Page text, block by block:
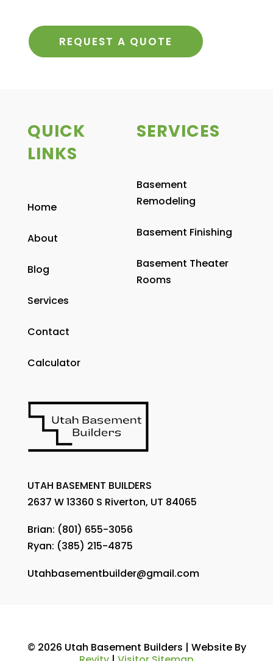
REQUEST A QUOTE
QUICK
LINKS
Home
About
Blog
Services
Contact
Calculator
SERVICES
Basement
Remodeling
Basement Finishing
Basement Theater
Rooms
UTAH BASEMENT BUILDERS
2637 W 13360 S Riverton, UT 84065
Brian: (801) 655-3056
Ryan: (385) 215-4875
Utahbasementbuilder@gmail.com
© 2026 Utah Basement Builders | Website By